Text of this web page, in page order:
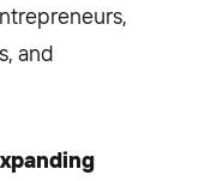
and